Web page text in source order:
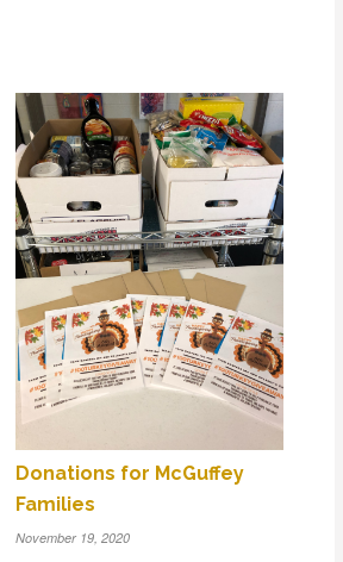
Donations for McGuffey
Families
November 19, 2020